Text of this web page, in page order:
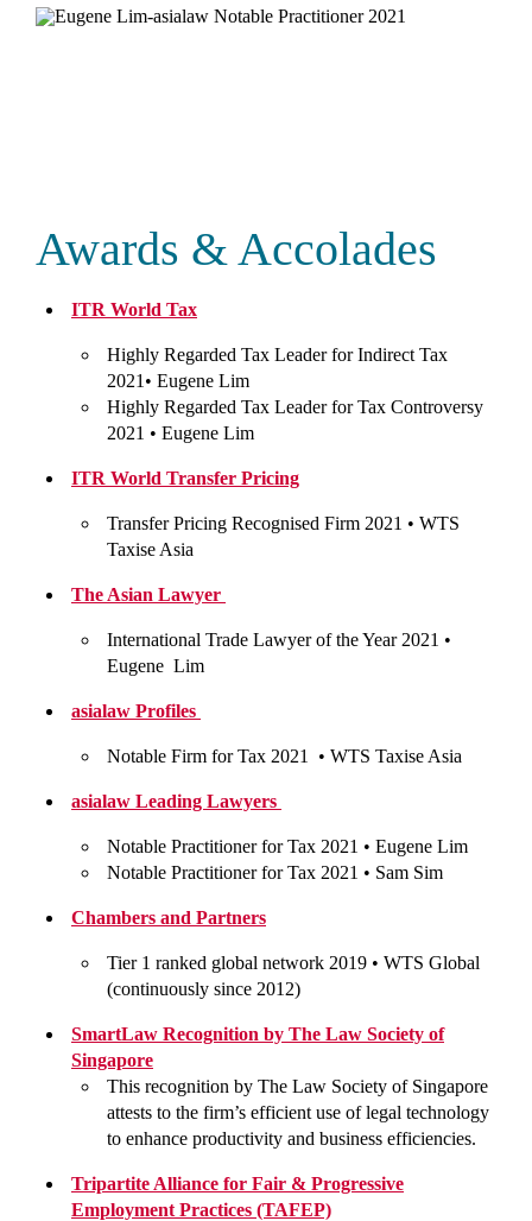
Awards & Accolades
ITR World Tax
Highly Regarded Tax Leader for Indirect Tax
2021• Eugene Lim
Highly Regarded Tax Leader for Tax Controversy
2021 • Eugene Lim
ITR World Transfer Pricing
Transfer Pricing Recognised Firm 2021 • WTS
Taxise Asia
The Asian Lawyer
International Trade Lawyer of the Year 2021 •
Eugene Lim
asialaw Profiles
Notable Firm for Tax 2021 • WTS Taxise Asia
asialaw Leading Lawyers
Notable Practitioner for Tax 2021 • Eugene Lim
Notable Practitioner for Tax 2021 • Sam Sim
Chambers and Partners
Tier 1 ranked global network 2019 • WTS Global
(continuously since 2012)
SmartLaw Recognition by The Law Society of
Singapore
This recognition by The Law Society of Singapore
attests to the firm’s efficient use of legal technology
to enhance productivity and business efficiencies.
Tripartite Alliance for Fair & Progressive
Employment Practices (TAFEP)